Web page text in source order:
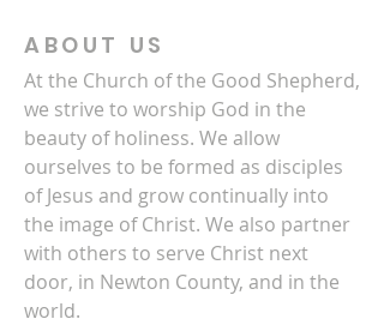
ABOUT US
At the Church of the Good Shepherd,
we strive to worship God in the
beauty of holiness. We allow
ourselves to be formed as disciples
of Jesus and grow continually into
the image of Christ. We also partner
with others to serve Christ next
door, in Newton County, and in the
world.